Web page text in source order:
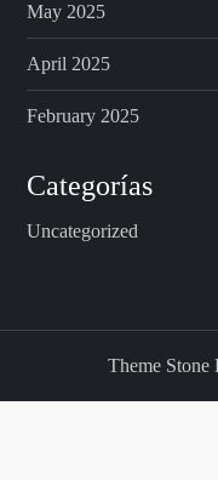
May 2025
April 2025
February 2025
Categorías
Uncategorized
Theme Stone